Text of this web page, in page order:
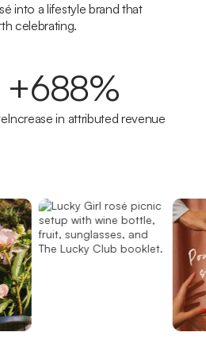
into a lifestyle brand that
celebrating.
+688%
Increase in attributed revenue